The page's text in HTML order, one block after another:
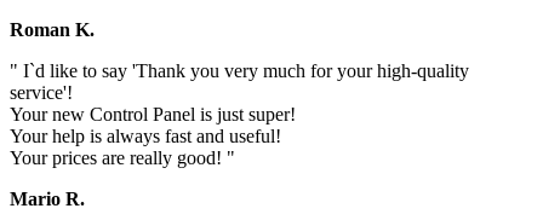
Roman K.
" I`d like to say 'Thank you very much for your high-quality
service'!
Your new Control Panel is just super!
Your help is always fast and useful!
Your prices are really good! "
Mario R.